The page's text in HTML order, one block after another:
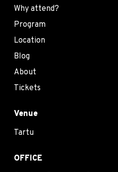
Why attend?
Program
Location
Blog
About
Tickets
Venue
Tartu
OFFICE